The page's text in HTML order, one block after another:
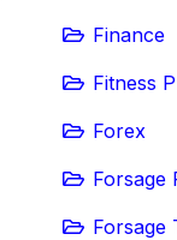
Finance
Fitness
Forex
Forsage
Forsage